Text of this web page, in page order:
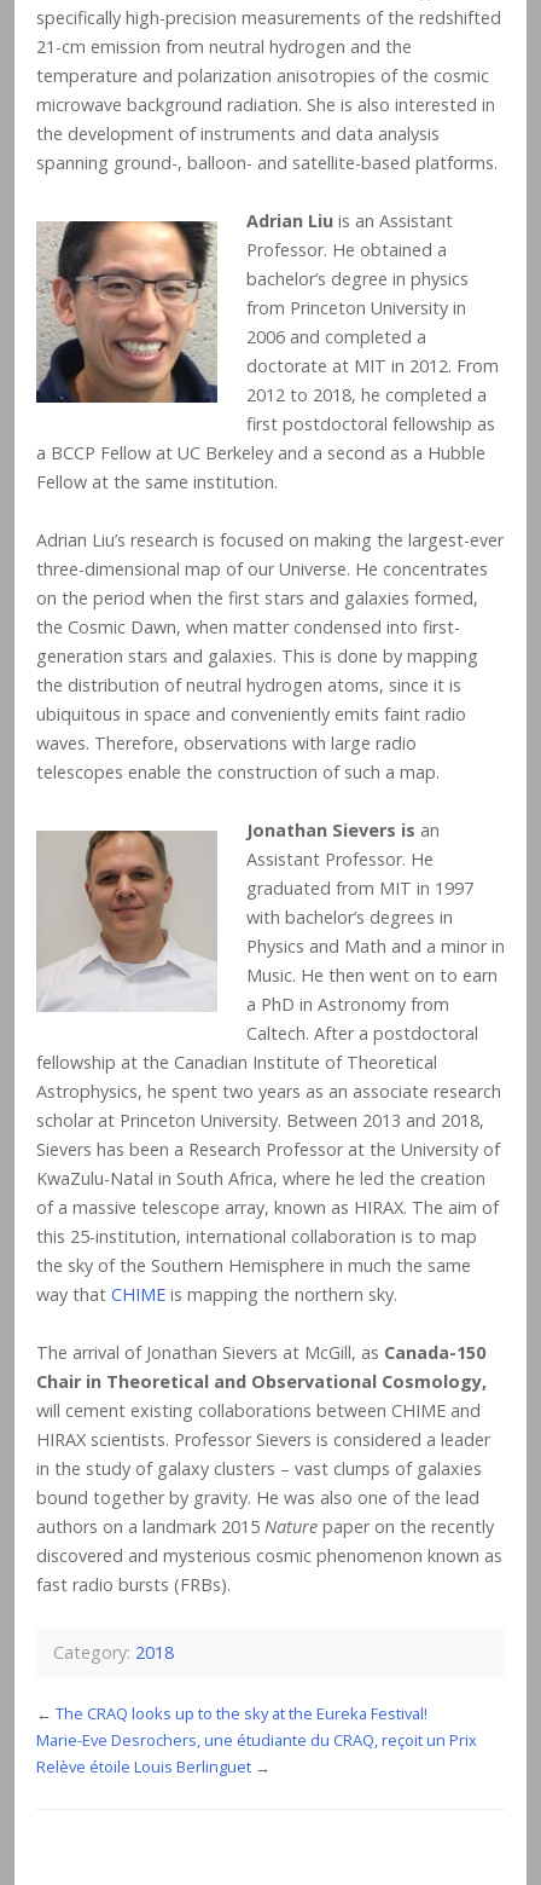
specifically high-precision measurements of the redshifted
21-cm emission from neutral hydrogen and the
temperature and polarization anisotropies of the cosmic
microwave background radiation. She is also interested in
the development of instruments and data analysis
spanning ground-, balloon- and satellite-based platforms.
Adrian Liu is an Assistant
Professor. He obtained a
bachelor’s degree in physics
from Princeton University in
2006 and completed a
doctorate at MIT in 2012. From
2012 to 2018, he completed a
first postdoctoral fellowship as
a BCCP Fellow at UC Berkeley and a second as a Hubble
Fellow at the same institution.
Adrian Liu’s research is focused on making the largest-ever
three-dimensional map of our Universe. He concentrates
on the period when the first stars and galaxies formed,
the Cosmic Dawn, when matter condensed into first-
generation stars and galaxies. This is done by mapping
the distribution of neutral hydrogen atoms, since it is
ubiquitous in space and conveniently emits faint radio
waves. Therefore, observations with large radio
telescopes enable the construction of such a map.
Jonathan Sievers is an
Assistant Professor. He
graduated from MIT in 1997
with bachelor’s degrees in
Physics and Math and a minor in
Music. He then went on to earn
a PhD in Astronomy from
Caltech. After a postdoctoral
fellowship at the Canadian Institute of Theoretical
Astrophysics, he spent two years as an associate research
scholar at Princeton University. Between 2013 and 2018,
Sievers has been a Research Professor at the University of
KwaZulu-Natal in South Africa, where he led the creation
of a massive telescope array, known as HIRAX. The aim of
this 25-institution, international collaboration is to map
the sky of the Southern Hemisphere in much the same
way that CHIME is mapping the northern sky.
The arrival of Jonathan Sievers at McGill, as Canada-150
Chair in Theoretical and Observational Cosmology,
will cement existing collaborations between CHIME and
HIRAX scientists. Professor Sievers is considered a leader
in the study of galaxy clusters – vast clumps of galaxies
bound together by gravity. He was also one of the lead
authors on a landmark 2015 Nature paper on the recently
discovered and mysterious cosmic phenomenon known as
fast radio bursts (FRBs).
Category: 2018
← The CRAQ looks up to the sky at the Eureka Festival!
Marie-Eve Desrochers, une étudiante du CRAQ, reçoit un Prix
Relève étoile Louis Berlinguet →